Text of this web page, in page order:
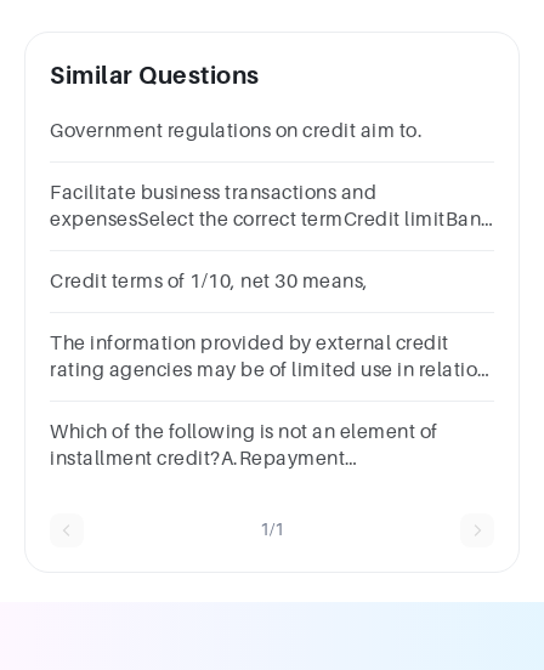
Similar Questions
Government regulations on credit aim to.
Facilitate business transactions and
expensesSelect the correct termCredit limitBank
Credit terms of 1/10, net 30 means,
The information provided by external credit
rating agencies may be of limited use in relation
because
Which of the following is not an element of
installment credit?A.Repayment
creditSUBMITarrow_backPREVIOUS
1/1